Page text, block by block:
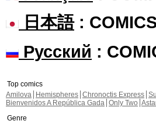
日本語:
Русский :
Top comics
Amilova
Hemispheres Chronoctis Express
Bienvenidos A República Gada Only Two
Genre